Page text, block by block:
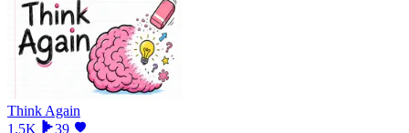
Think Again
1.5K
39